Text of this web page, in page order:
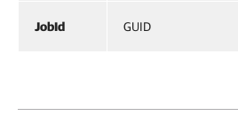
JobId GUID